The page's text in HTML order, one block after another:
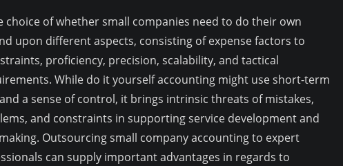
choice of whether small companies need to do their own
upon different aspects, consisting of expense factors to
proficiency, precision, scalability, and tactical
While do it yourself accounting might use short-term
a sense of control, it brings intrinsic threats of mistakes,
and constraints in supporting service development and
Outsourcing small company accounting to expert
can supply important advantages in regards to